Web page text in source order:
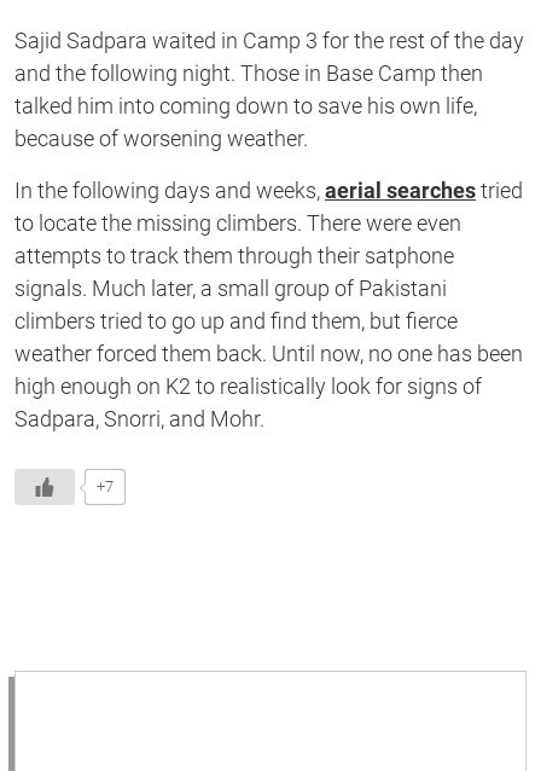
Sajid Sadpara waited in Camp 3 for the rest of the day
and the following night. Those in Base Camp then
talked him into coming down to save his own life,
because of worsening weather.
In the following days and weeks,aerial searchestried
to locate the missing climbers. There were even
attempts to track them through their satphone
signals. Much later, a small group of Pakistani
climbers tried to go up and find them, but fierce
weather forced them back. Until now, no one has been
high enough on K2 to realistically look for signs of
Sadpara, Snorri, and Mohr.
+7